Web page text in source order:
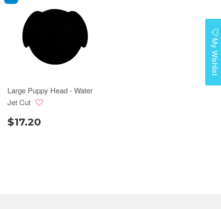
Large Puppy Head - Water
Jet Cut
$17.20
My Wishlist